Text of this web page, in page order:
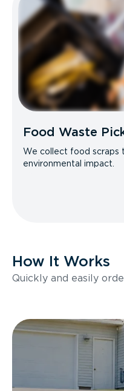
Food Waste
We collect food scraps
environmental impact.
How It Works
Quickly and easily